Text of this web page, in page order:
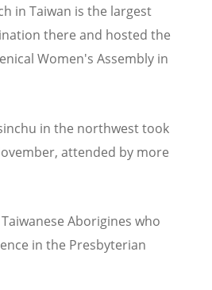
in Taiwan is the largest
there and hosted the
Women's Assembly in
in the northwest took
attended by more
Aborigines who
in the Presbyterian